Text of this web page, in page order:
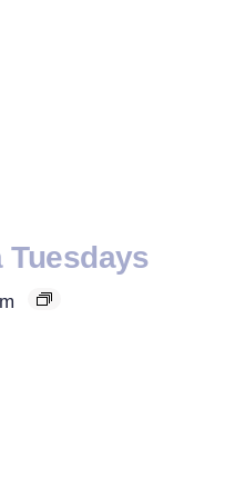
Tuesdays